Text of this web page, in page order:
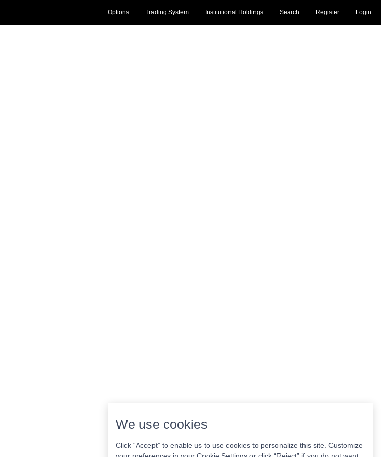
Login
Register
Search
Institutional Holdings
Trading System
Options
We use cookies
Click “Accept” to enable us to use cookies to personalize this site. Customize